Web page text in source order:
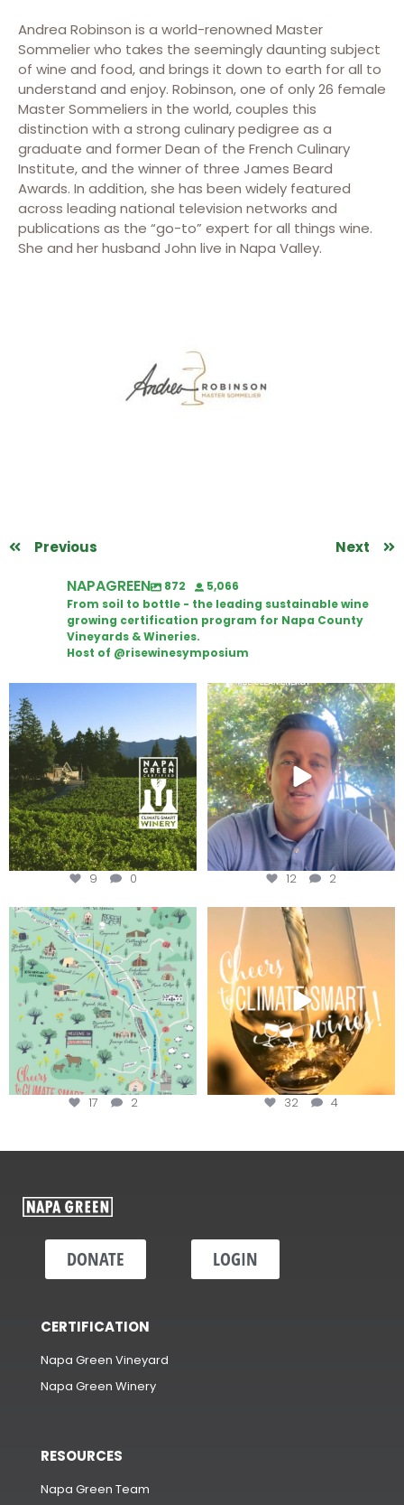
Andrea Robinson is a world-renowned Master
Sommelier who takes the seemingly daunting subject
of wine and food, and brings it down to earth for all to
understand and enjoy. Robinson, one of only 26 female
Master Sommeliers in the world, couples this
distinction with a strong culinary pedigree as a
graduate and former Dean of the French Culinary
Institute, and the winner of three James Beard
Awards. In addition, she has been widely featured
across leading national television networks and
publications as the “go-to” expert for all things wine.
She and her husband John live in Napa Valley.
Previous Next
NAPAGREEN 872
5,066
From soil to bottle - the leading sustainable wine
growing certification program for Napa County
Vineyards & Wineries.
Host of @risewinesymposium
Congratulations to Schweiger
9 0
Attention wineries
Harvest is here!...
12 2
Last chance to get your
@napagreen passport at the...
17 2
Sip your way through the end of
summer with the
32 4
DONATE LOGIN
CERTIFICATION
Napa Green Vineyard
Napa Green Winery
RESOURCES
Napa Green Team